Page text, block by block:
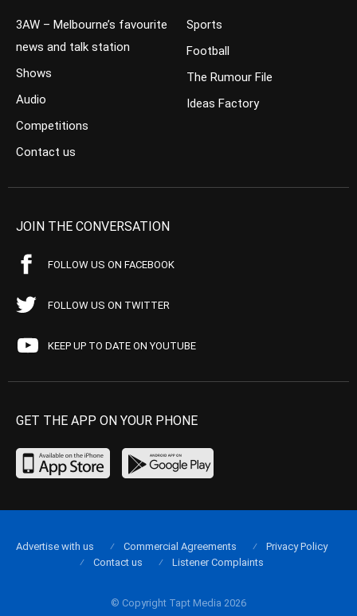
3AW – Melbourne’s favourite
news and talk station
Shows
Audio
Competitions
Contact us
Sports
Football
The Rumour File
Ideas Factory
JOIN THE CONVERSATION
FOLLOW US ON FACEBOOK
FOLLOW US ON TWITTER
KEEP UP TO DATE ON YOUTUBE
GET THE APP ON YOUR PHONE
© Copyright Tapt Media 2026
Advertise with us Commercial Agreements
Privacy Policy
Contact us
Listener Complaints